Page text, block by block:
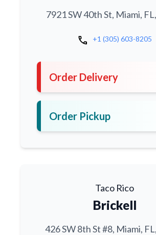
7921 SW 40th St, Miami,
call +1 (305) 603-8205
Order Delivery
Order Pickup
Taco Rico
Brickell
426 SW 8th St #8, Miami,